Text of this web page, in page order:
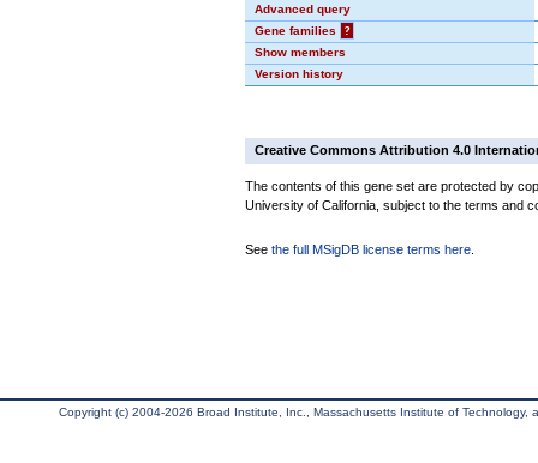
Advanced query
Gene families
?
Show members
Version history
Creative Commons Attribution 4.0
The contents of this gene set are protected by
University of California, subject to the terms and
See the full MSigDB license terms here
Copyright (c) 2004-2026 Broad Institute, Inc., Massachusetts Institute of Technology,